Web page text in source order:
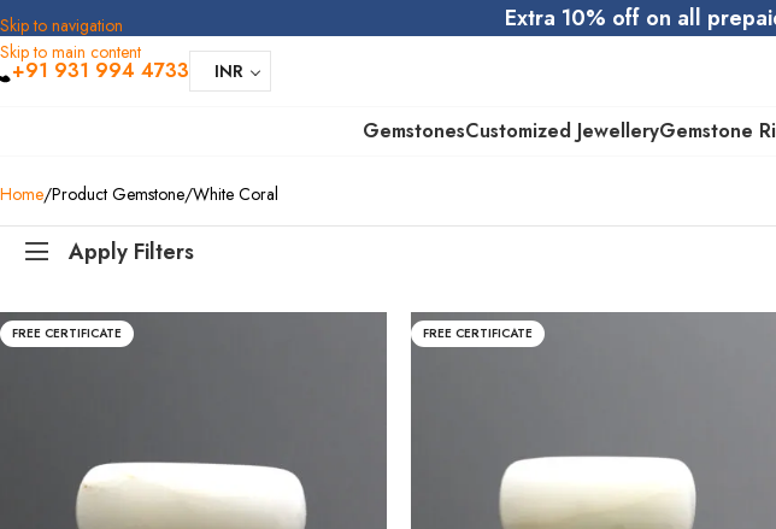
Skip to navigation
Skip to main content
Extra 10% off on all
+91 931 994 4733 INR
GemstonesCustomized JewelleryGemstone
Home Product Gemstone White Coral
Apply Filters
FREE CERTIFICATE FREE CERTIFICATE